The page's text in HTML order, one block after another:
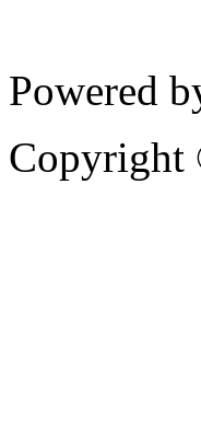
Powered
Copyright